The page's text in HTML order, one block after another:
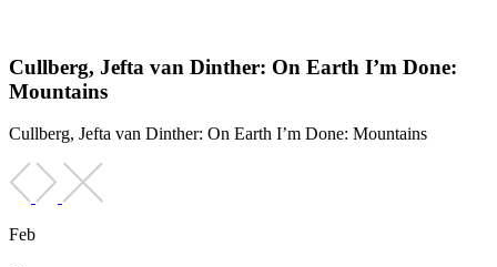
Cullberg, Jefta van Dinther: On Earth I’m Done:
Mountains
Cullberg, Jefta van Dinther: On Earth I’m Done: Mountains
Feb